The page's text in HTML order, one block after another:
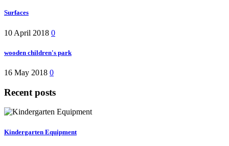
Surfaces
10 April 2018 0
wooden children's park
16 May 2018 0
Recent posts
Kindergarten Equipment